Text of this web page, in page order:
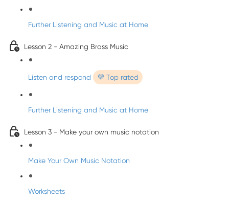
Further Listening and Music at Home
Lesson 2 - Amazing Brass Music
Listen and respond 💜 Top rated
Further Listening and Music at Home
Lesson 3 - Make your own music notation
Make Your Own Music Notation
Worksheets